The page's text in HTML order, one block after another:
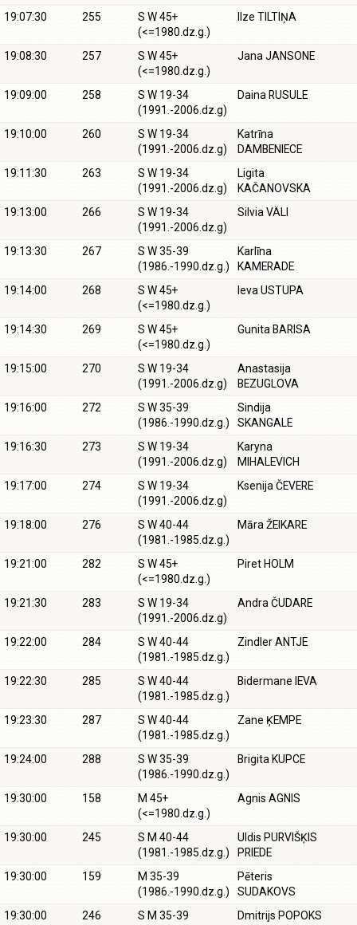
19:07:30 255
S W 45+
(<=1980.dz.g.)
Ilze TILTIŅA
19:08:30 257
S W 45+
(<=1980.dz.g.)
Jana JANSONE
19:09:00 258
S W 19-34
(1991.-2006.dz.g)
Daina RUSULE
19:10:00 260
S W 19-34
(1991.-2006.dz.g)
Katrīna
DAMBENIECE
19:11:30
263
S W 19-34
(1991.-2006.dz.g)
Ligita
KAČANOVSKA
19:13:00
266
S W 19-34
(1991.-2006.dz.g)
Silvia VÄLI
19:13:30 267
S W 35-39
(1986.-1990.dz.g.)
Karlīna
KAMERADE
19:14:00
268
S W 45+
(<=1980.dz.g.)
Ieva USTUPA
19:14:30 269
S W 45+
(<=1980.dz.g.)
Gunita BARISA
19:15:00 270
S W 19-34
(1991.-2006.dz.g)
Anastasija
BEZUGLOVA
19:16:00
272
S W 35-39
(1986.-1990.dz.g.)
Sindija
SKANGALE
19:16:30
273
S W 19-34
(1991.-2006.dz.g)
Karyna
MIHALEVICH
19:17:00
274
S W 19-34
(1991.-2006.dz.g)
Ksenija ČEVERE
19:18:00 276
S W 40-44
(1981.-1985.dz.g.)
Māra ŽEIKARE
19:21:00 282
S W 45+
(<=1980.dz.g.)
Piret HOLM
19:21:30 283
S W 19-34
(1991.-2006.dz.g)
Andra ČUDARE
19:22:00 284
S W 40-44
(1981.-1985.dz.g.)
Zindler ANTJE
19:22:30 285
S W 40-44
(1981.-1985.dz.g.)
Bidermane IEVA
19:23:30 287
S W 40-44
(1981.-1985.dz.g.)
Zane ĶEMPE
19:24:00 288
S W 35-39
(1986.-1990.dz.g.)
Brigita KUPCE
19:30:00 158
M 45+
(<=1980.dz.g.)
Agnis AGNIS
19:30:00 245
S M 40-44
(1981.-1985.dz.g.)
Uldis PURVIŠĶIS
PRIEDE
19:30:00
159
M 35-39
(1986.-1990.dz.g.)
Pēteris
SUDAKOVS
19:30:00
246
S M 35-39
Dmitrijs POPOKS